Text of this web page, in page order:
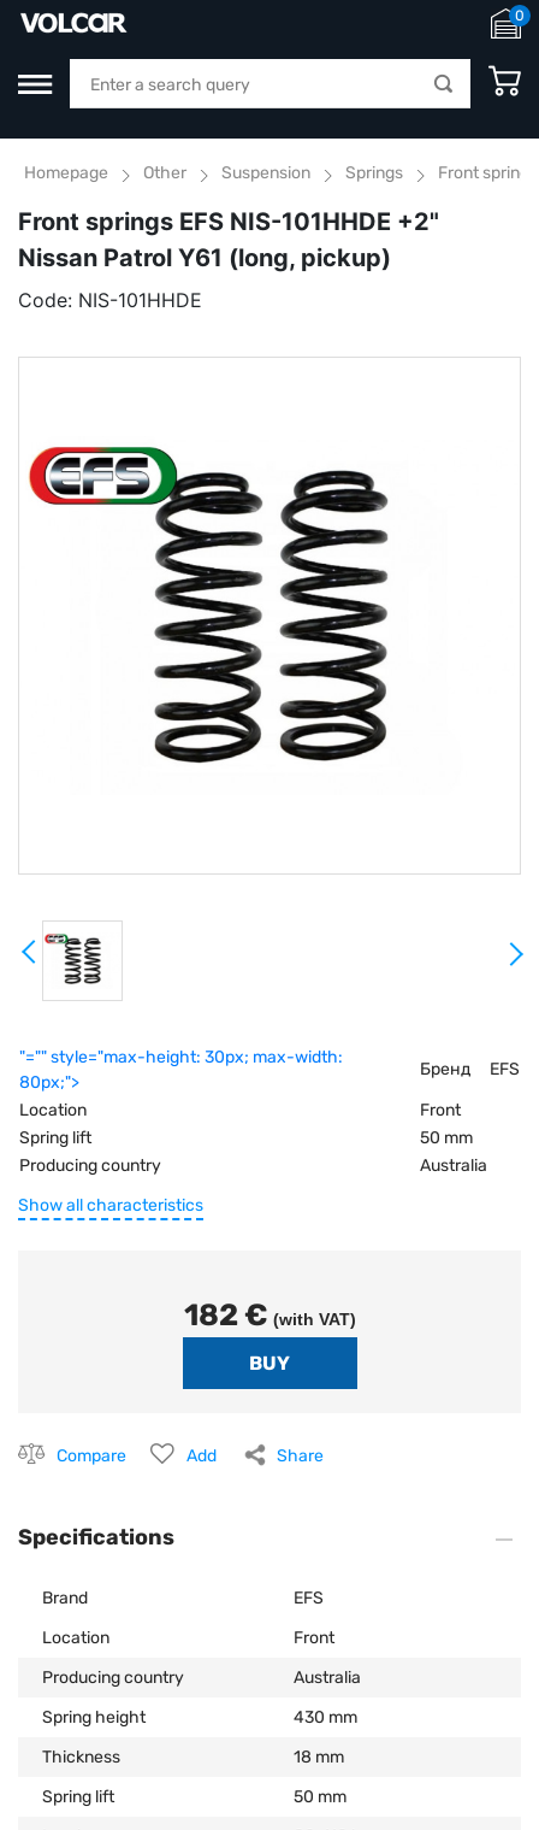
0
Homepage Other Suspension Springs Front
Front springs EFS NIS-101HHDE +2"
Nissan Patrol Y61 (long, pickup)
Code: NIS-101HHDE
"="" style="max-height: 30px; max-width:
80px;">
Бренд
EFS
Location
Front
Spring lift
50 mm
Producing country
Australia
Show all characteristics
182 € (with VAT)
Compare Add Share
Specifications
Brand
EFS
Location
Front
Producing country
Australia
Spring height
430 mm
Thickness
18 mm
Spring lift
50 mm